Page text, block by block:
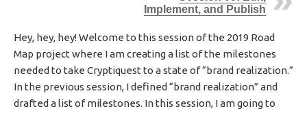
D
A
T
E
Implement, and Publish
Hey, hey, hey! Welcome to this session of the 2019 Road
Map project where I am creating a list of the milestones
needed to take Cryptiquest to a state of “brand realization.”
In the previous session, I defined “brand realization” and
drafted a list of milestones. In this session, I am going to